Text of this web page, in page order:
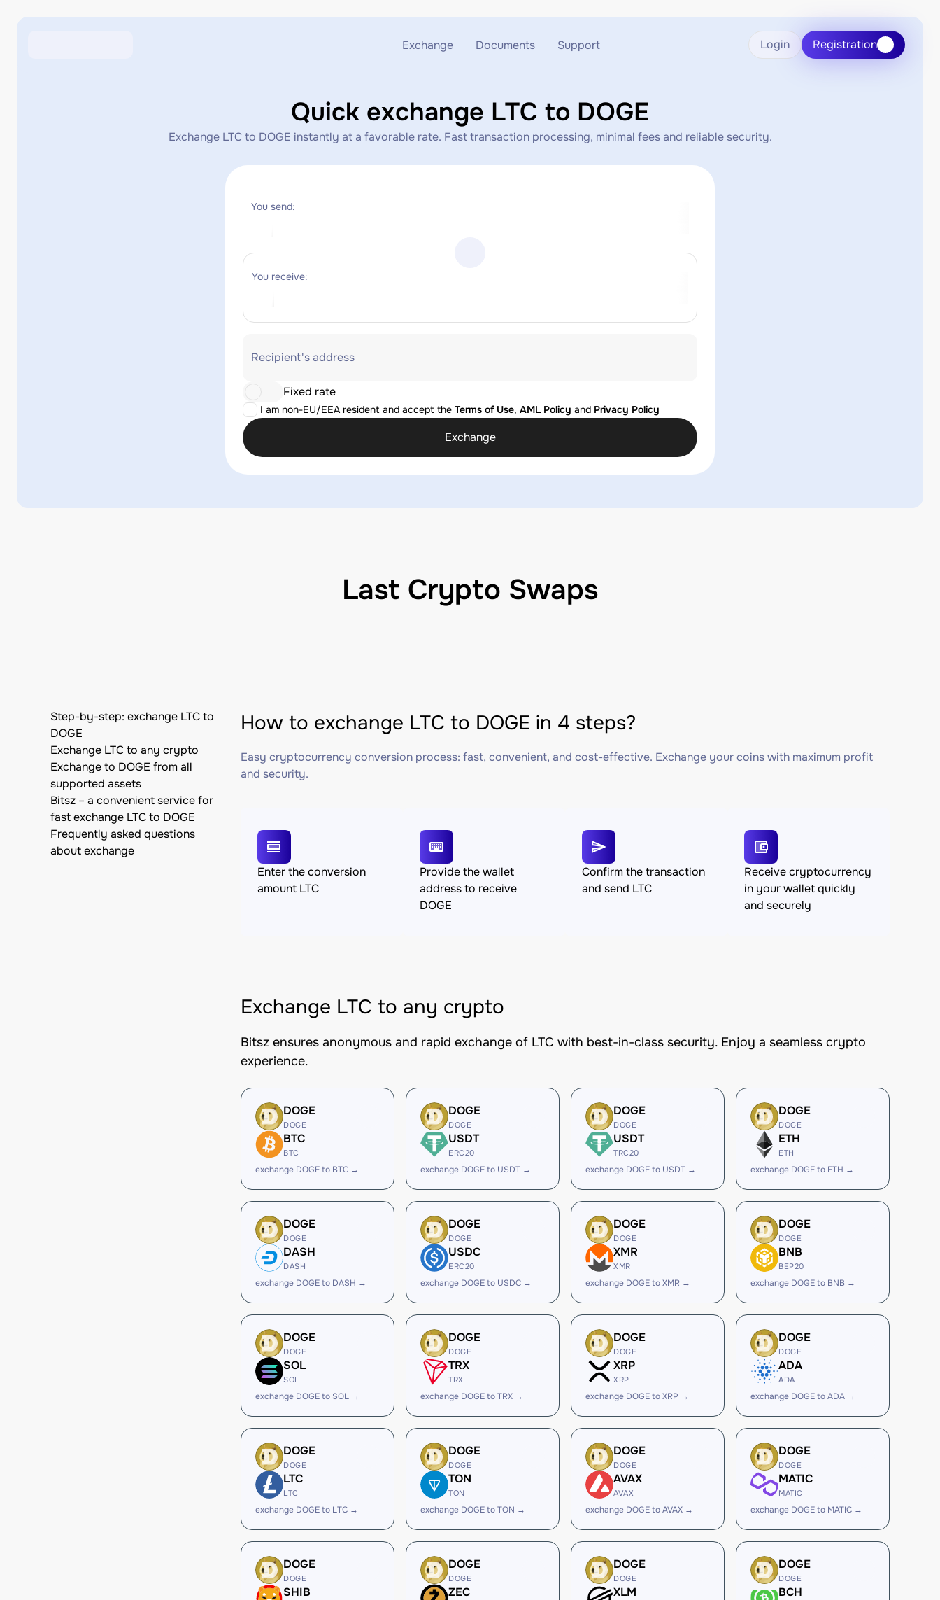
Exchange
Exchange ETH to USDT
Exchange XMR to USDT
Exchange BTC to USDT
Documents
Blog
AML
API
Support
Telegram
Support chat
Login Registration
Quick exchange LTC to DOGE
Exchange LTC to DOGE instantly at a favorable rate. Fast transaction processing, minimal fees and reliable security.
You send:
You receive:
Recipient's address
I am non-EU/EEA resident and accept the Terms of Use, AML Policy and Privacy Policy
Fixed rate
Exchange
Last Crypto Swaps
Step-by-step: exchange LTC to
DOGE
Exchange LTC to any crypto
Exchange to DOGE from all
supported assets
Bitsz – a convenient service for
fast exchange LTC to DOGE
Frequently asked questions
about exchange
How to exchange LTC to DOGE in 4 steps?
Easy cryptocurrency conversion process: fast, convenient, and cost-effective. Exchange your coins with maximum profit
and security.
Enter the conversion
amount LTC
Provide the wallet
address to receive
DOGE
Confirm the transaction
and send LTC
Receive cryptocurrency
in your wallet quickly
and securely
Exchange LTC to any crypto
Bitsz ensures anonymous and rapid exchange of LTC with best-in-class security. Enjoy a seamless crypto
experience.
DOGE
DOGE
BTC
BTC
exchange DOGE to BTC →
DOGE
DOGE
USDT
ERC20
exchange DOGE to USDT →
DOGE
DOGE
USDT
TRC20
exchange DOGE to USDT →
DOGE
DOGE
ETH
ETH
exchange DOGE to ETH →
DOGE
DOGE
DASH
DASH
exchange DOGE to DASH →
DOGE
DOGE
USDC
ERC20
exchange DOGE to USDC →
DOGE
DOGE
XMR
XMR
exchange DOGE to XMR →
DOGE
DOGE
BNB
BEP20
exchange DOGE to BNB →
DOGE
DOGE
SOL
SOL
exchange DOGE to SOL →
DOGE
DOGE
TRX
TRX
exchange DOGE to TRX →
DOGE
DOGE
XRP
XRP
exchange DOGE to XRP →
DOGE
DOGE
ADA
ADA
exchange DOGE to ADA →
DOGE
DOGE
LTC
LTC
exchange DOGE to LTC →
DOGE
DOGE
TON
TON
exchange DOGE to TON →
DOGE
DOGE
AVAX
AVAX
exchange DOGE to AVAX →
DOGE
DOGE
MATIC
MATIC
exchange DOGE to MATIC →
DOGE
DOGE
SHIB
DOGE
DOGE
ZEC
DOGE
DOGE
XLM
DOGE
DOGE
BCH